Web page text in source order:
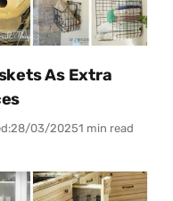
As Extra
28/03/20251 min read